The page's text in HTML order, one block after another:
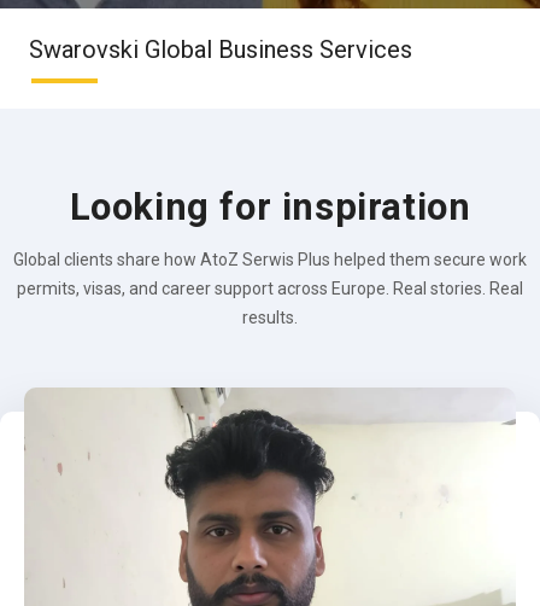
Swarovski Global Business Services
Looking for inspiration
Global clients share how AtoZ Serwis Plus helped them secure work
permits, visas, and career support across Europe. Real stories. Real
results.